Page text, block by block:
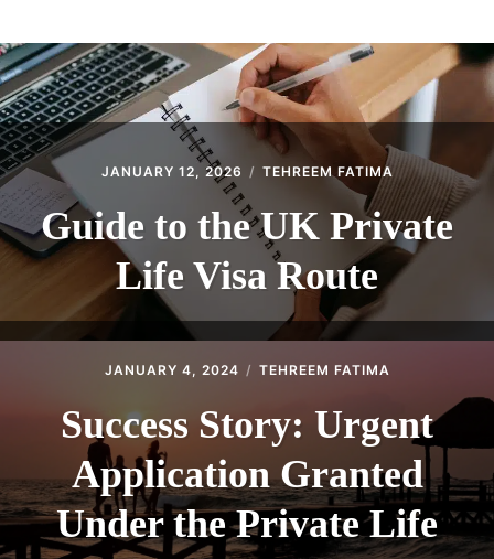
CONTACT
JANUARY 12, 2026 TEHREEM FATIMA
Guide to the UK Private
Life Visa Route
JANUARY 4, 2024 TEHREEM FATIMA
Success Story: Urgent
Application Granted
Under the Private Life